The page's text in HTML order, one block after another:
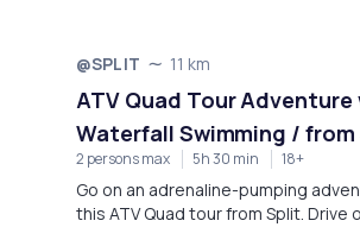
Not available
@SPLIT 11 km
ATV Quad Tour
Waterfall Swimming /
2 persons max 5h 30 min 18+
Go on an adrenaline-pumping
this ATV Quad tour from Split. Drive